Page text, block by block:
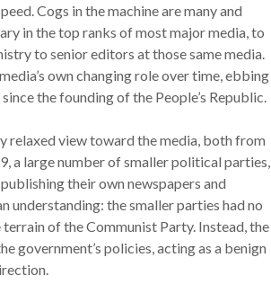
Cogs in the machine are many and
in the top ranks of most major media, to
to senior editors at those same media.
own changing role over time, ebbing
the founding of the People’s Republic.
relaxed view toward the media, both from
a large number of smaller political parties,
their own newspapers and
understanding: the smaller parties had no
of the Communist Party. Instead, the
government’s policies, acting as a benign